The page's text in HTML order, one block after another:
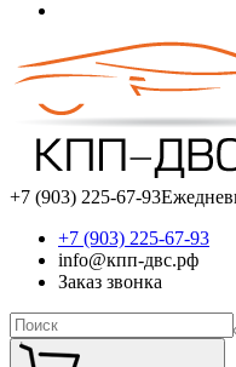
+7 (903) 225-67-93
+7 (903) 225-67-93
info@кпп-двс.рф
Заказ звонка